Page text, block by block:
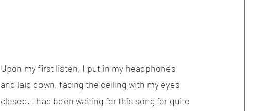
Upon my first listen, I put in my headphones
and laid down, facing the ceiling with my eyes
closed. I had been waiting for this song for quite